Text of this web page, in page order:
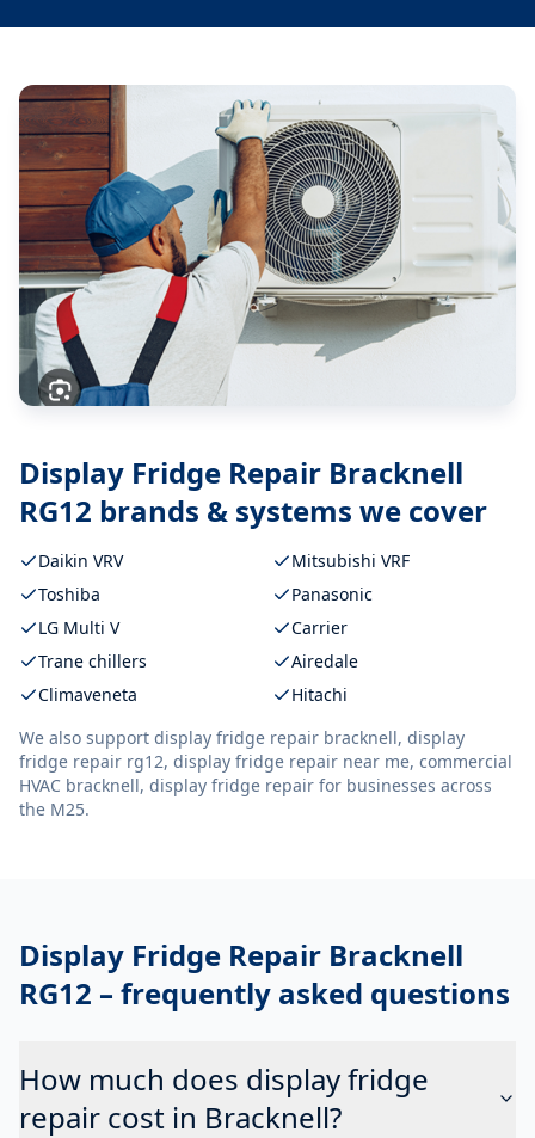
Display Fridge Repair Bracknell
RG12 brands & systems we cover
Daikin VRV
Mitsubishi VRF
Toshiba
Panasonic
LG Multi V
Carrier
Trane chillers
Airedale
Climaveneta
Hitachi
We also support display fridge repair bracknell, display
fridge repair rg12, display fridge repair near me, commercial
HVAC bracknell, display fridge repair for businesses across
the M25.
Display Fridge Repair Bracknell
RG12 – frequently asked questions
How much does display fridge
repair cost in Bracknell?